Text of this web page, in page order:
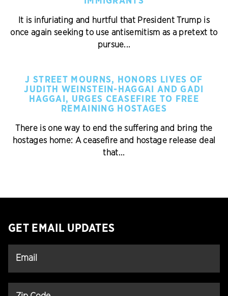
It is infuriating and hurtful that President Trump is
once again seeking to use antisemitism as a pretext to
pursue...
J STREET MOURNS, HONORS LIVES OF
JUDITH WEINSTEIN-HAGGAI AND GADI
HAGGAI, URGES CEASEFIRE TO FREE
REMAINING HOSTAGES
There is one way to end the suffering and bring the
hostages home: A ceasefire and hostage release deal
that...
GET EMAIL UPDATES